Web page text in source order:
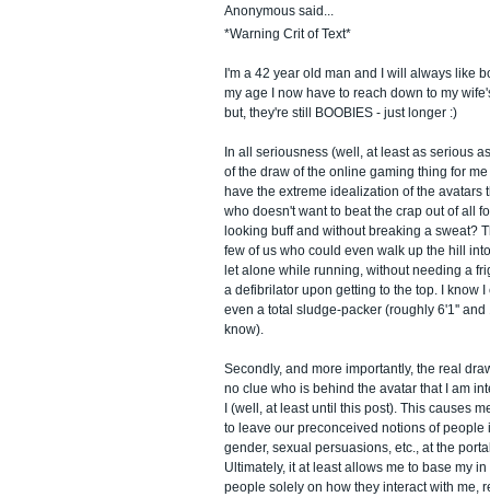
Anonymous said...
*Warning Crit of Text*
I'm a 42 year old man and I will always like
my age I now have to reach down to my
but, they're still BOOBIES - just longer :)
In all seriousness (well, at least as serious
of the draw of the online gaming thing for
have the extreme idealization of the avatars
who doesn't want to beat the crap out of all
looking buff and without breaking a sweat?
few of us who could even walk up the hill
let alone while running, without needing a
a defibrilator upon getting to the top. I know
even a total sludge-packer (roughly 6'1'' and
know).
Secondly, and more importantly, the real
no clue who is behind the avatar that I am
I (well, at least until this post). This causes
to leave our preconceived notions of people
gender, sexual persuasions, etc., at the
Ultimately, it at least allows me to base my
people solely on how they interact with me,